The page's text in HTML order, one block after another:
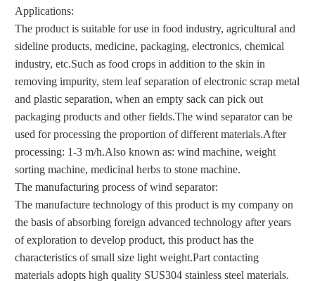
Applications:
The product is suitable for use in food industry, agricultural and
sideline products, medicine, packaging, electronics, chemical
industry, etc.Such as food crops in addition to the skin in
removing impurity, stem leaf separation of electronic scrap metal
and plastic separation, when an empty sack can pick out
packaging products and other fields.The wind separator can be
used for processing the proportion of different materials.After
processing: 1-3 m/h.Also known as: wind machine, weight
sorting machine, medicinal herbs to stone machine.
The manufacturing process of wind separator:
The manufacture technology of this product is my company on
the basis of absorbing foreign advanced technology after years
of exploration to develop product, this product has the
characteristics of small size light weight.Part contacting
materials adopts high quality SUS304 stainless steel materials.